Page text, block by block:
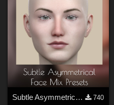
Subtle Asymmetrical Face Mix Presets
740